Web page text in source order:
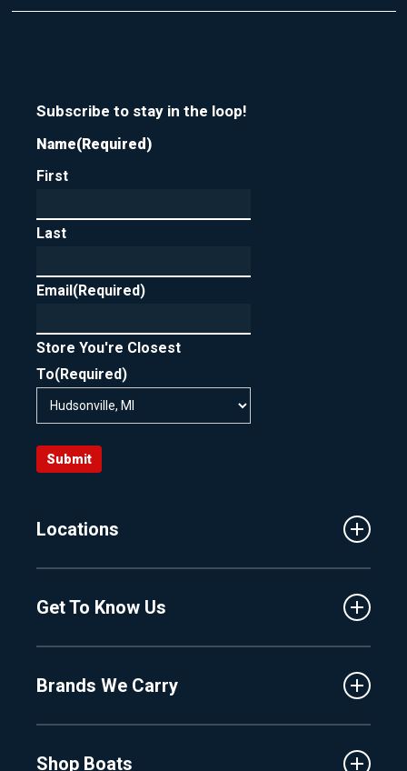
Subscribe to stay in the loop!
Name(Required)
First
Last
Email(Required)
Store You're Closest
To(Required)
Submit
Locations
Central Florida
Hudsonville
Get To Know Us
Proshop
Employment
Brands We Carry
Crest
Shop Boats